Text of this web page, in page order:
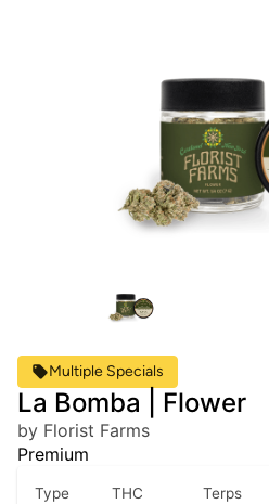
Multiple Specials
La Bomba | Flower
by Florist Farms
Premium
Type THC Terps